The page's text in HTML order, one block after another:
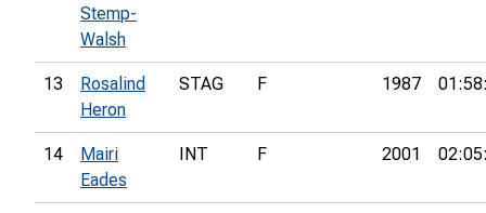
Stemp-
Walsh
13
Rosalind
Heron
STAG F 1987
14
Mairi
Eades
INT F 2001